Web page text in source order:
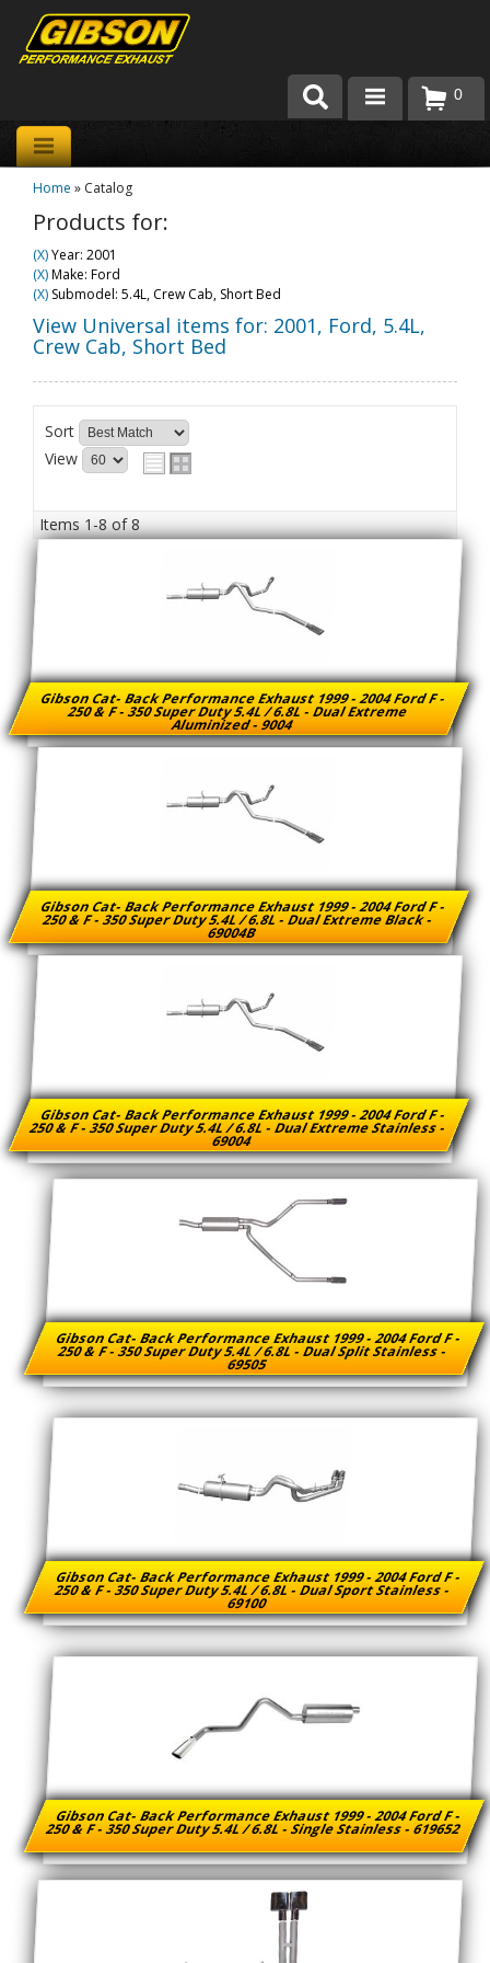
Products
About Gibson Exhaust
Team Gibson
Customer Care
0
Home » Catalog
Products for:
(X)Year: 2001
(X)Make: Ford
(X) Submodel: 5.4L, Crew Cab, Short Bed
View Universal items for: 2001, Ford, 5.4L,
Crew Cab, Short Bed
Sort
View
Items1-8of8
Gibson Cat- Back Performance Exhaust 1999 - 2004 Ford F -
250 & F - 350 Super Duty 5.4L / 6.8L - Dual Extreme
Aluminized - 9004
Gibson Cat- Back Performance Exhaust 1999 - 2004 Ford F -
250 & F - 350 Super Duty 5.4L / 6.8L - Dual Extreme Black -
69004B
Gibson Cat- Back Performance Exhaust 1999 - 2004 Ford F -
250 & F - 350 Super Duty 5.4L / 6.8L - Dual Extreme Stainless -
69004
Gibson Cat- Back Performance Exhaust 1999 - 2004 Ford F -
250 & F - 350 Super Duty 5.4L / 6.8L - Dual Split Stainless -
69505
Gibson Cat- Back Performance Exhaust 1999 - 2004 Ford F -
250 & F - 350 Super Duty 5.4L / 6.8L - Dual Sport Stainless -
69100
Gibson Cat- Back Performance Exhaust 1999 - 2004 Ford F -
250 & F - 350 Super Duty 5.4L / 6.8L - Single Stainless - 619652